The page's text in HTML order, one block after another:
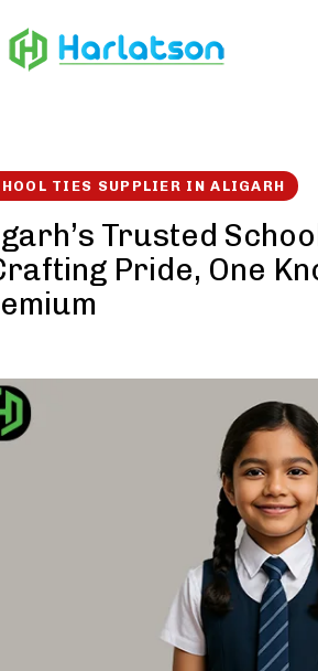
TIES SUPPLIER IN ALIGARH
Trusted
Pride, One